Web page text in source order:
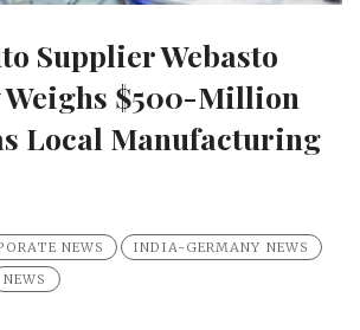
Supplier Webasto
Weighs $500-Million
Local Manufacturing
NEWS
INDIA-GERMANY NEWS
NEWS